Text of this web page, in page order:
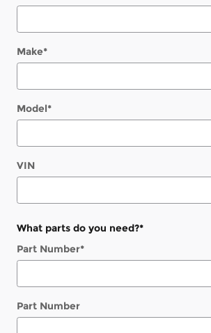
Make*
Model*
VIN
What parts do you need?*
Part Number*
Part Number